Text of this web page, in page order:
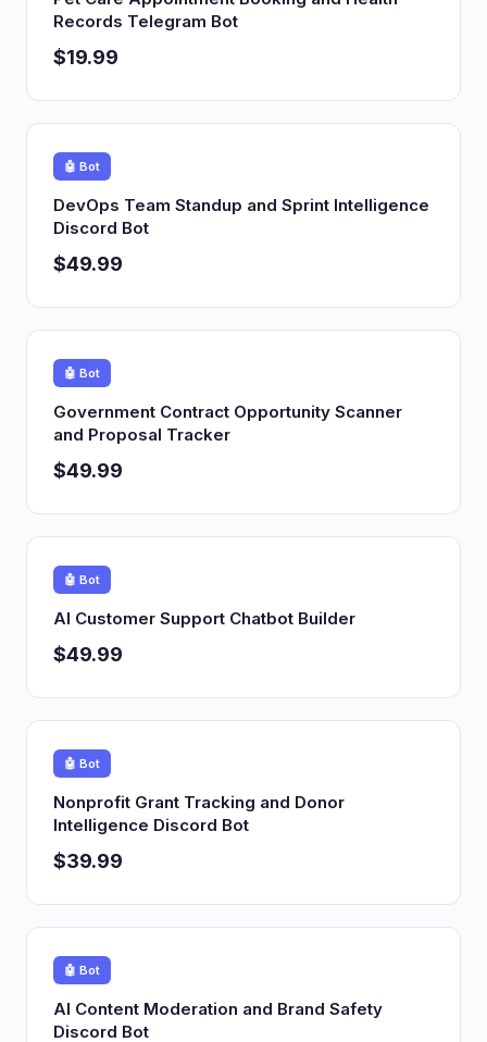
Records Telegram Bot
$19.99
🤖 Bot
DevOps Team Standup and Sprint Intelligence
Discord Bot
$49.99
🤖 Bot
Government Contract Opportunity Scanner
and Proposal Tracker
$49.99
🤖 Bot
AI Customer Support Chatbot Builder
$49.99
🤖 Bot
Nonprofit Grant Tracking and Donor
Intelligence Discord Bot
$39.99
🤖 Bot
AI Content Moderation and Brand Safety
Discord Bot